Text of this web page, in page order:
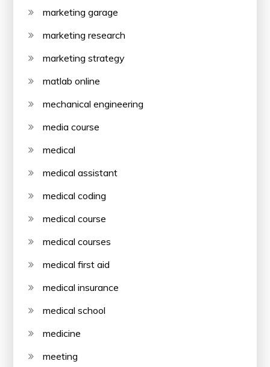
marketing garage
marketing research
marketing strategy
matlab online
mechanical engineering
media course
medical
medical assistant
medical coding
medical course
medical courses
medical first aid
medical insurance
medical school
medicine
meeting